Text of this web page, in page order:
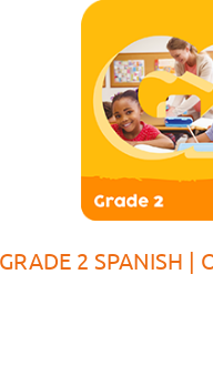
GRADE 2 SPANISH |